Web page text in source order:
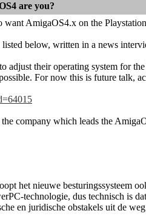
are you?
want AmigaOS4.x on the
below, written in a news
adjust their operating system for
For now this is future talk,
company which leads the
het nieuwe besturingssysteem
technologie, dus technisch is
en juridische obstakels uit de